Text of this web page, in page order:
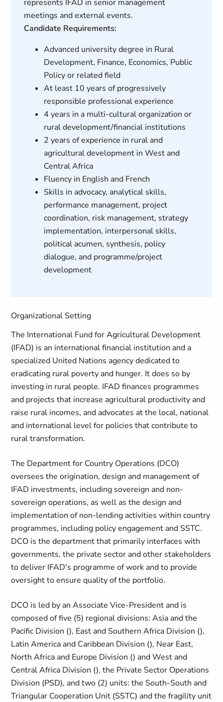
represents IFAD in senior management
meetings and external events.
Candidate Requirements:
Advanced university degree in Rural
Development, Finance, Economics, Public
Policy or related field
At least 10 years of progressively
responsible professional experience
4 years in a multi-cultural organization or
rural development/financial institutions
2 years of experience in rural and
agricultural development in West and
Central Africa
Fluency in English and French
Skills in advocacy, analytical skills,
performance management, project
coordination, risk management, strategy
implementation, interpersonal skills,
political acumen, synthesis, policy
dialogue, and programme/project
development
Organizational Setting
The International Fund for Agricultural Development
(IFAD) is an international financial institution and a
specialized United Nations agency dedicated to
eradicating rural poverty and hunger. It does so by
investing in rural people. IFAD finances programmes
and projects that increase agricultural productivity and
raise rural incomes, and advocates at the local, national
and international level for policies that contribute to
rural transformation.
The Department for Country Operations (DCO)
oversees the origination, design and management of
IFAD investments, including sovereign and non-
sovereign operations, as well as the design and
implementation of non-lending activities within country
programmes, including policy engagement and SSTC.
DCO is the department that primarily interfaces with
governments, the private sector and other stakeholders
to deliver IFAD's programme of work and to provide
oversight to ensure quality of the portfolio.
DCO is led by an Associate Vice-President and is
composed of five (5) regional divisions: Asia and the
Pacific Division (), East and Southern Africa Division (),
Latin America and Caribbean Division (), Near East,
North Africa and Europe Division () and West and
Central Africa Division (), the Private Sector Operations
Division (PSD), and two (2) units: the South-South and
Triangular Cooperation Unit (SSTC) and the fragility unit